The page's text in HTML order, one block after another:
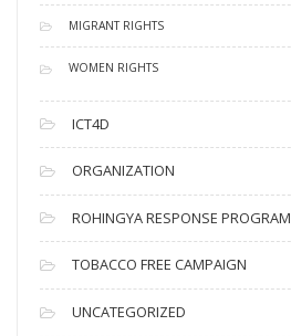
MIGRANT RIGHTS
WOMEN RIGHTS
ICT4D
ORGANIZATION
ROHINGYA RESPONSE PROGRAM
TOBACCO FREE CAMPAIGN
UNCATEGORIZED